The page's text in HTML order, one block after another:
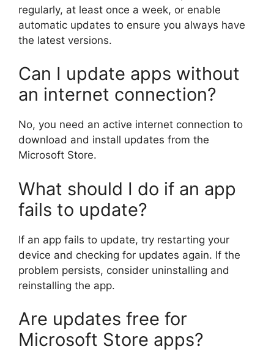
regularly, at least once a week, or enable
automatic updates to ensure you always have
the latest versions.
Can I update apps without
an internet connection?
No, you need an active internet connection to
download and install updates from the
Microsoft Store.
What should I do if an app
fails to update?
If an app fails to update, try restarting your
device and checking for updates again. If the
problem persists, consider uninstalling and
reinstalling the app.
Are updates free for
Microsoft Store apps?